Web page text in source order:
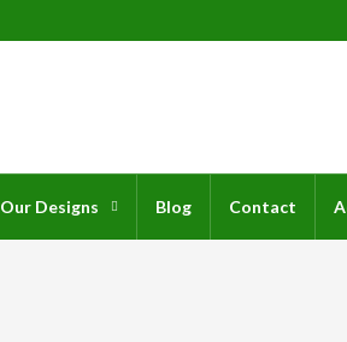
Our Designs Blog Contact